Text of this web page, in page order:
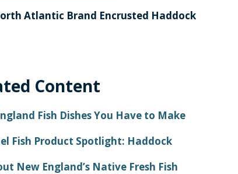
Atlantic Brand Encrusted Haddock
Content
Fish Dishes You Have to Make
Fish Product Spotlight: Haddock
New England’s Native Fresh Fish